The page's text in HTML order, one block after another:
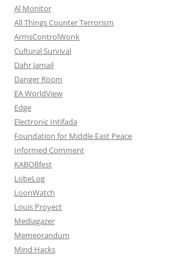
Al Monitor
All Things Counter Terrorism
ArmsControlWonk
Cultural Survival
Dahr Jamail
Danger Room
EA WorldView
Edge
Electronic Intifada
Foundation for Middle East Peace
Informed Comment
KABOBfest
LobeLog
LoonWatch
Louis Proyect
Mediagazer
Memeorandum
Mind Hacks